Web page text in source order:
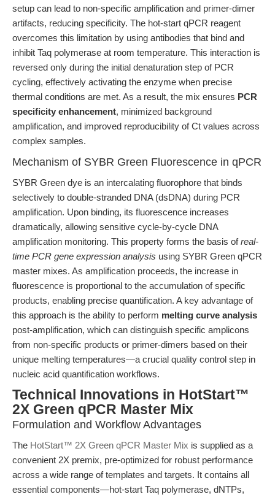
setup can lead to non-specific amplification and primer-dimer
artifacts, reducing specificity. The hot-start qPCR reagent
overcomes this limitation by using antibodies that bind and
inhibit Taq polymerase at room temperature. This interaction is
reversed only during the initial denaturation step of PCR
cycling, effectively activating the enzyme when precise
thermal conditions are met. As a result, the mix ensures PCR
specificity enhancement, minimized background
amplification, and improved reproducibility of Ct values across
complex samples.
Mechanism of SYBR Green Fluorescence in qPCR
SYBR Green dye is an intercalating fluorophore that binds
selectively to double-stranded DNA (dsDNA) during PCR
amplification. Upon binding, its fluorescence increases
dramatically, allowing sensitive cycle-by-cycle DNA
amplification monitoring. This property forms the basis ofreal-
time PCR gene expression analysis using SYBR Green qPCR
master mixes. As amplification proceeds, the increase in
fluorescence is proportional to the accumulation of specific
products, enabling precise quantification. A key advantage of
this approach is the ability to perform melting curve analysis
post-amplification, which can distinguish specific amplicons
from non-specific products or primer-dimers based on their
unique melting temperatures—a crucial quality control step in
nucleic acid quantification workflows.
Technical Innovations in HotStart™
2X Green qPCR Master Mix
Formulation and Workflow Advantages
The HotStart™ 2X Green qPCR Master Mix is supplied as a
convenient 2X premix, pre-optimized for robust performance
across a wide range of templates and targets. It contains all
essential components—hot-start Taq polymerase, dNTPs,